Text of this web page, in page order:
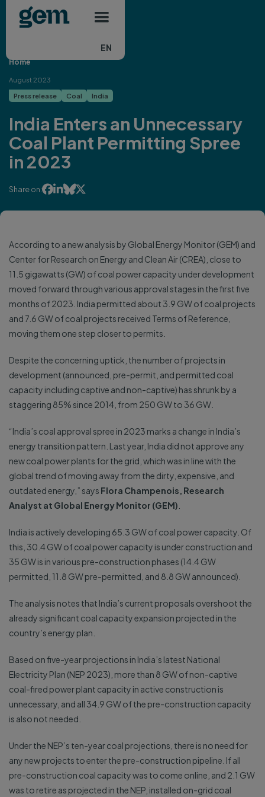
Skip to main content
EN
Home
August 2023
Press release Coal India
India Enters an Unnecessary
Coal Plant Permitting Spree
in 2023
Share on:
According to a new analysis by Global Energy Monitor (GEM) and
Center for Research on Energy and Clean Air (CREA), close to
11.5 gigawatts (GW) of coal power capacity under development
moved forward through various approval stages in the first five
months of 2023. India permitted about 3.9 GW of coal projects
and 7.6 GW of coal projects received Terms of Reference,
moving them one step closer to permits.
Despite the concerning uptick, the number of projects in
development (announced, pre-permit, and permitted coal
capacity including captive and non-captive) has shrunk by a
staggering 85% since 2014, from 250 GW to 36 GW.
“India’s coal approval spree in 2023 marks a change in India’s
energy transition pattern. Last year, India did not approve any
new coal power plants for the grid, which was in line with the
global trend of moving away from the dirty, expensive, and
outdated energy,” says Flora Champenois, Research
Analyst at Global Energy Monitor (GEM)
India is actively developing 65.3 GW of coal power capacity. Of
this, 30.4 GW of coal power capacity is under construction and
35 GW is in various pre-construction phases (14.4 GW
permitted, 11.8 GW pre-permitted, and 8.8 GW announced).
The analysis notes that India’s current proposals overshoot the
already significant coal capacity expansion projected in the
country’s energy plan.
Based on five-year projections in India’s latest National
Electricity Plan (NEP 2023), more than 8 GW of non-captive
coal-fired power plant capacity in active construction is
unnecessary, and all 34.9 GW of the pre-construction capacity
is also not needed.
Under the NEP’s ten-year coal projections, there is no need for
any new projects to enter the pre-construction pipeline. If all
pre-construction coal capacity was to come online, and 2.1 GW
was to retire as projected in the NEP, installed on-grid coal